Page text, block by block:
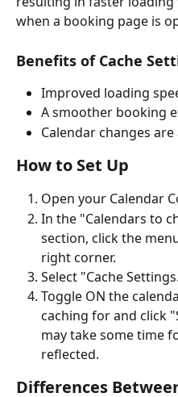
when a booking page is
Benefits of Cache
Improved loading
A smoother booking
Calendar changes
How to Set Up
Open your Calendar
In the "Calendars to
section, click the
right corner.
Select "Cache
Toggle ON the
caching for and click
may take some time
reflected.
Differences